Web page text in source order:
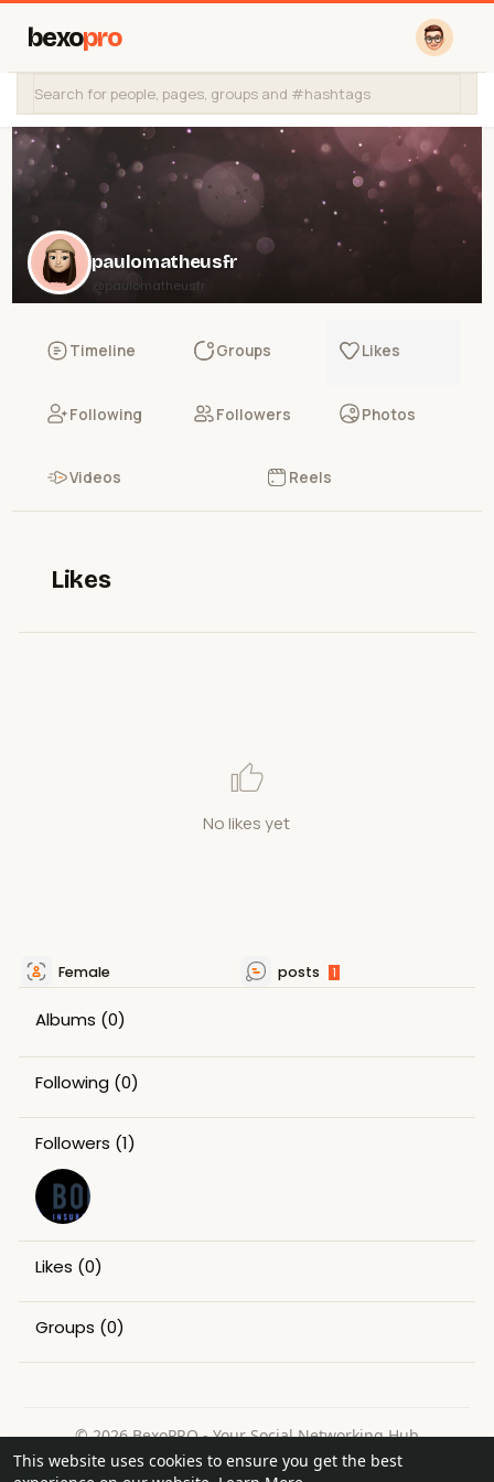
This website uses cookies to ensure you get the best
bexopro
paulomatheusfr
@paulomatheusfr
Timeline Groups Likes
Following Followers Photos
Videos Reels
Likes
No likes yet
Female posts 1
Albums (0)
Following (0)
Followers (1)
Likes (0)
Groups (0)
© 2026 BexoPRO - Your Social Networking Hub
Home
About Contact Us Privacy Policy
Terms of Use